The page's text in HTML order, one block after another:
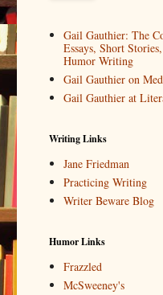
Gail Gauthier: The
Essays, Short
Humor Writing
Gail Gauthier on
Gail Gauthier at
Writing Links
Jane Friedman
Practicing Writing
Writer Beware Blog
Humor Links
Frazzled
McSweeney's